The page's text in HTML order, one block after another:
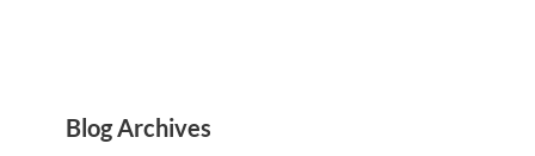
Blog Archives